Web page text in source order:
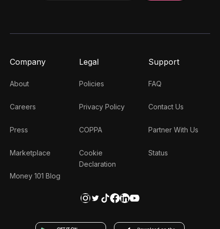
Company
About
Careers
Press
Marketplace
Money 101 Blog
Legal
Policies
Privacy Policy
COPPA
Cookie
Declaration
Support
FAQ
Contact Us
Partner With Us
Status